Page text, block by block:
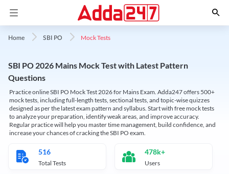
Home SBI PO Mock Tests
SBI PO 2026 Mains Mock Test with Latest Pattern
Questions
Practice online SBI PO Mock Test 2026 for Mains Exam. Adda247 offers 500+
mock tests, including full-length tests, sectional tests, and topic-wise quizzes
designed as per the latest exam pattern and syllabus. Start with free mock tests
to analyze your preparation, identify weak areas, and improve accuracy.
Regular practice will help you master time management, build confidence, and
increase your chances of cracking the SBI PO exam.
516
Total Tests
478k+
Users